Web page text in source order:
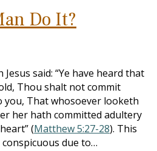
Do It?
said: “Ye have heard that
Thou shalt not commit
you, That whosoever looketh
her hath committed adultery
(Matthew 5:27-28). This
due to…